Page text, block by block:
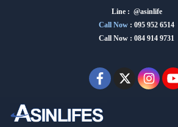
Line : @asinlife
Call Now : 095 952 6514
Call Now : 084 914 9731